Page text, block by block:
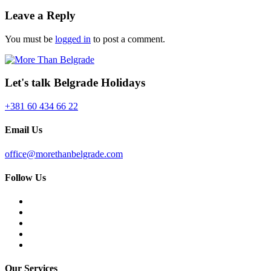
Leave a Reply
You must be logged in to post a comment.
Let's talk Belgrade Holidays
+381 60 434 66 22
Email Us
office@morethanbelgrade.com
Follow Us
Our Services